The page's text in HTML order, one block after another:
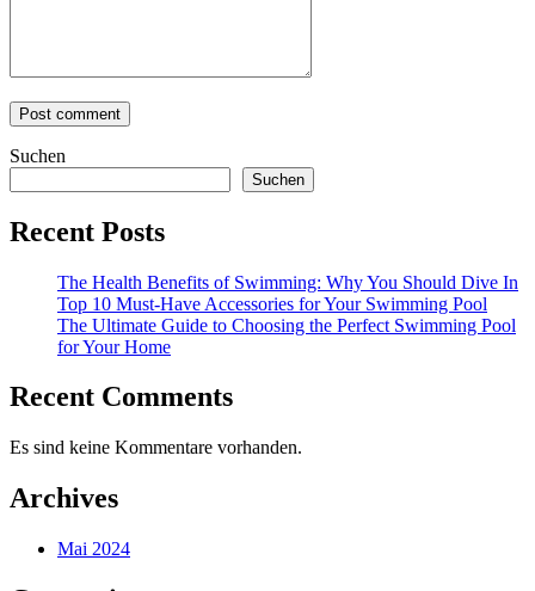
Suchen
Suchen
Recent Posts
The Health Benefits of Swimming: Why You Should Dive In
Top 10 Must-Have Accessories for Your Swimming Pool
The Ultimate Guide to Choosing the Perfect Swimming Pool
for Your Home
Recent Comments
Es sind keine Kommentare vorhanden.
Archives
Mai 2024